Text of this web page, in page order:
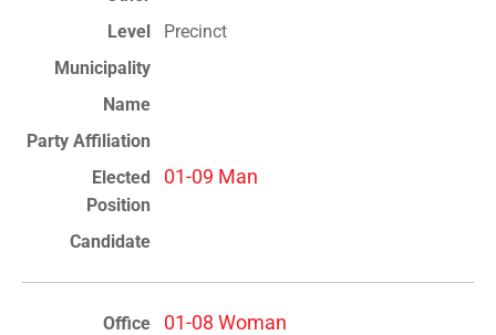
Precinct
01-09 Man
01-08 Woman